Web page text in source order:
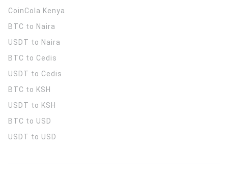
CoinCola Kenya
BTC to Naira
USDT to Naira
BTC to Cedis
USDT to Cedis
BTC to KSH
USDT to KSH
BTC to USD
USDT to USD